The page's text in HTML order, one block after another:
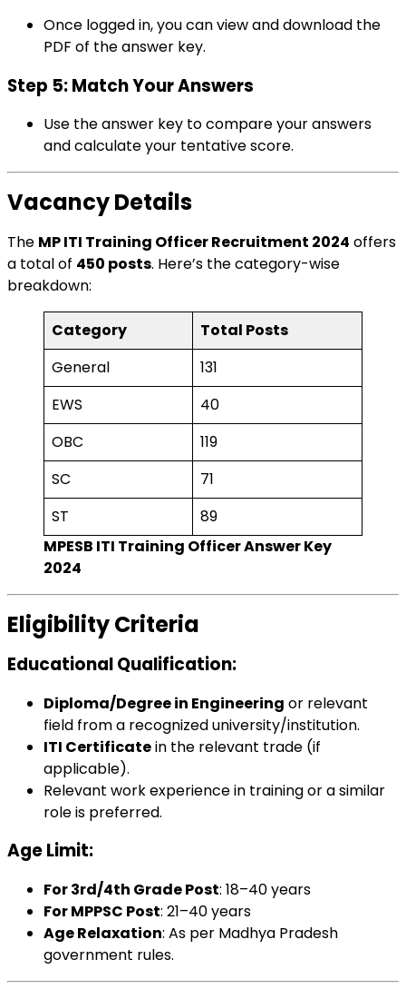
Once logged in, you can view and download the
PDF of the answer key.
Step 5: Match Your Answers
Use the answer key to compare your answers
and calculate your tentative score.
Vacancy Details
The MP ITI Training Officer Recruitment 2024 offers
a total of 450 posts. Here’s the category-wise
breakdown:
Category
Total Posts
General
131
EWS
40
OBC
119
SC
71
ST
89
MPESB ITI Training Officer Answer Key
2024
Eligibility Criteria
Educational Qualification:
Diploma/Degree in Engineering or relevant
field from a recognized university/institution.
ITI Certificatein the relevant trade (if
applicable).
Relevant work experience in training or a similar
role is preferred.
Age Limit:
For 3rd/4th Grade Post: 18–40 years
For MPPSC Post: 21–40 years
Age Relaxation: As per Madhya Pradesh
government rules.